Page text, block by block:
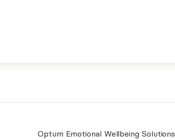
Optum Emotional Wellbeing Solutions